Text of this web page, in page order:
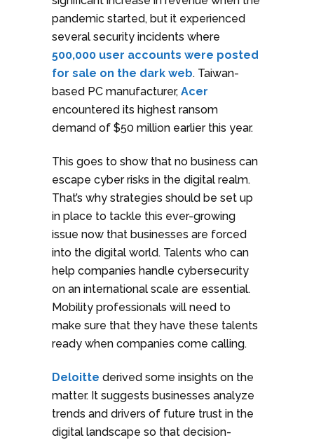
pandemic started, but it experienced
several security incidents where
500,000 user accounts were posted
for sale on the dark web. Taiwan-
based PC manufacturer, Acer
encountered its highest ransom
demand of $50 million earlier this year.
This goes to show that no business can
escape cyber risks in the digital realm.
That’s why strategies should be set up
in place to tackle this ever-growing
issue now that businesses are forced
into the digital world. Talents who can
help companies handle cybersecurity
on an international scale are essential.
Mobility professionals will need to
make sure that they have these talents
ready when companies come calling.
Deloitte derived some insights on the
matter. It suggests businesses analyze
trends and drivers of future trust in the
digital landscape so that decision-